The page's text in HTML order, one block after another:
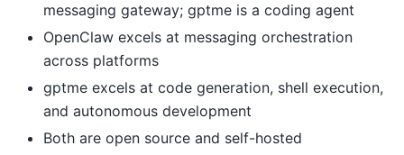
messaging gateway; gptme is a coding agent
OpenClaw excels at messaging orchestration
across platforms
gptme excels at code generation, shell execution,
and autonomous development
Both are open source and self-hosted